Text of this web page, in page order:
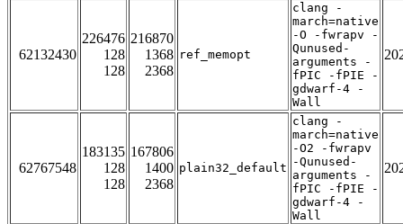
62132430
226476
128
128
216870
1368
2368
ref_memopt
clang -
march=native
-O -fwrapv -
Qunused-
arguments -
fPIC -fPIE -
gdwarf-4 -
Wall
62767548
183135
128
128
167806
1400
2368
plain32_default
clang -
march=native
-O2 -fwrapv
-Qunused-
arguments -
fPIC -fPIE -
gdwarf-4 -
Wall